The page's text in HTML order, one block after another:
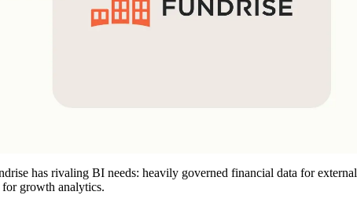
has rivaling BI needs: heavily governed financial data for external
for growth analytics.